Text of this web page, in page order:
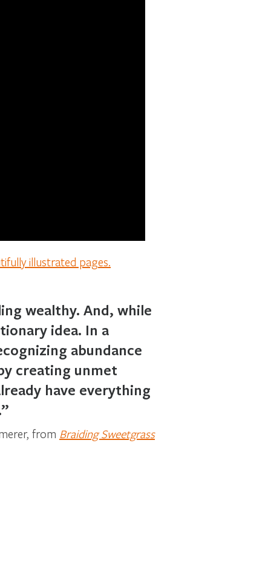
illustrated pages.
wealthy. And, while
idea. In a
abundance
creating unmet
have everything
from Braiding Sweetgrass